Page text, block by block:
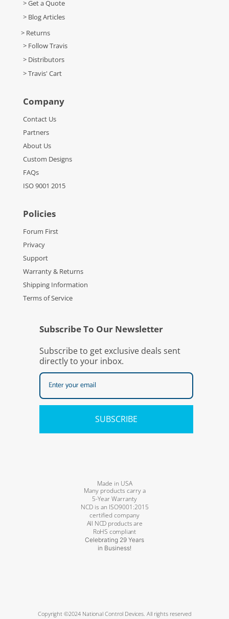
> Get a Quote
> Blog Articles
> Returns
> Follow Travis
> Distributors
> Travis' Cart
Company
Contact Us
Partners
About Us
Custom Designs
FAQs
ISO 9001 2015
Policies
Forum First
Privacy
Support
Warranty & Returns
Shipping Information
Terms of Service
Subscribe To Our Newsletter
Subscribe to get exclusive deals sent
directly to your inbox.
SUBSCRIBE
Made in USA
Many products carry a
5-Year Warranty
NCD is an ISO9001:2015
certified company
All NCD products are
RoHS compliant
Celebrating 29 Years
in Business!
Copyright ©2024 National Control Devices. All rights reserved